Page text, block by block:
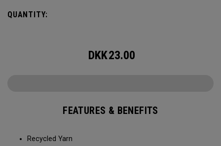
QUANTITY:
DKK23.00
FEATURES & BENEFITS
Recycled Yarn​​